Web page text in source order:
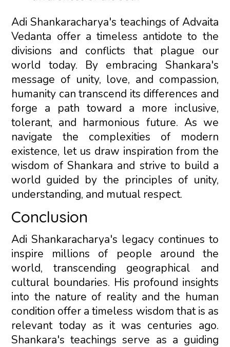
Adi Shankaracharya's teachings of Advaita
Vedanta offer a timeless antidote to the
divisions and conflicts that plague our
world today. By embracing Shankara's
message of unity, love, and compassion,
humanity can transcend its differences and
forge a path toward a more inclusive,
tolerant, and harmonious future. As we
navigate the complexities of modern
existence, let us draw inspiration from the
wisdom of Shankara and strive to build a
world guided by the principles of unity,
understanding, and mutual respect.
Conclusion
Adi Shankaracharya's legacy continues to
inspire millions of people around the
world, transcending geographical and
cultural boundaries. His profound insights
into the nature of reality and the human
condition offer a timeless wisdom that is as
relevant today as it was centuries ago.
Shankara's teachings serve as a guiding